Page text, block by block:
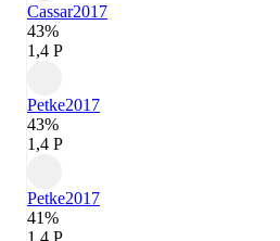
Cassar2017
43%
1,4 P
Petke2017
43%
1,4 P
Petke2017
41%
1,4 P